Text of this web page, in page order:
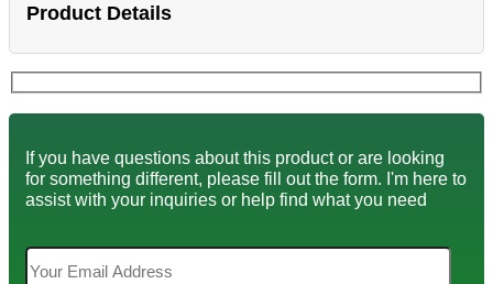
Product Details
If you have questions about this product or are looking
for something different, please fill out the form. I'm here to
assist with your inquiries or help find what you need